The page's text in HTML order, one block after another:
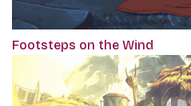
Footsteps on the Wind